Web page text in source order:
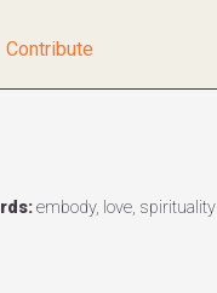
Contribute
embody, love, spirituality